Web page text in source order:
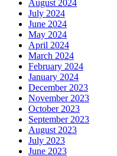
August 2024
July 2024
June 2024
May 2024
April 2024
March 2024
February 2024
January 2024
December 2023
November 2023
October 2023
September 2023
August 2023
July 2023
June 2023